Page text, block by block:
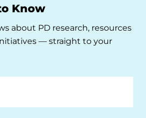
Know
about PD research, resources
— straight to your